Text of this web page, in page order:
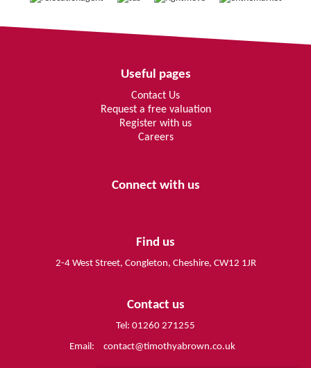
Useful pages
Contact Us
Request a free valuation
Register with us
Careers
Connect with us
Find us
2-4 West Street, Congleton, Cheshire, CW12 1JR
Contact us
Tel: 01260 271255
Email:
contact@timothyabrown.co.uk